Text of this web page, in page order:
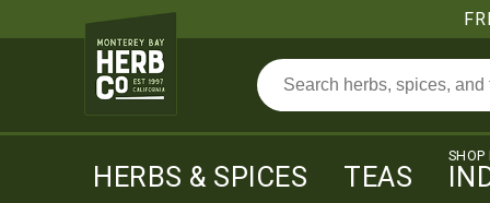
HERBS & SPICES TEAS
SHOP